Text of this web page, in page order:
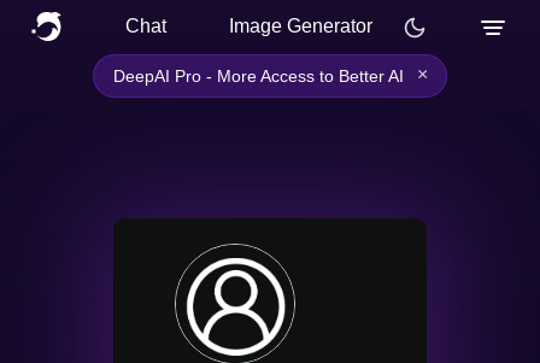
Chat Image Generator
DeepAI Pro - More Access to Better AI ×